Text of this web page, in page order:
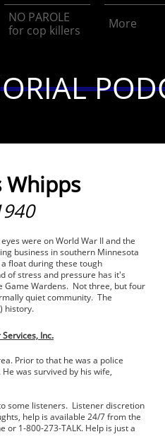
NO PAROLE
for cop killers
More
were on World War II and the
business in southern Minnesota
float during these tough
of stress and pressure has it's
Game Wardens. Not three, but four
quiet community. The
history.
Inc.
Prior to that he was a police
was survived by his wife,
some listeners. Listener discretion
help is available 24/7 from the
or 1-800-273-TALK. Help is just a
Whipps